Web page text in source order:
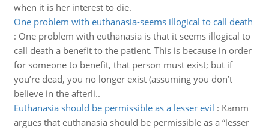
when it is her interest to die.
One problem with euthanasia-seems illogical to call death
: One problem with euthanasia is that it seems illogical to
call death a benefit to the patient. This is because in order
for someone to benefit, that person must exist; but if
you’re dead, you no longer exist (assuming you don’t
believe in the afterli..
Euthanasia should be permissible as a lesser evil : Kamm
argues that euthanasia should be permissible as a “lesser